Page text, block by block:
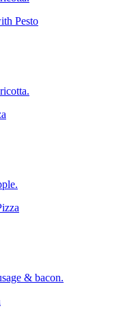
Pesto
& bacon.